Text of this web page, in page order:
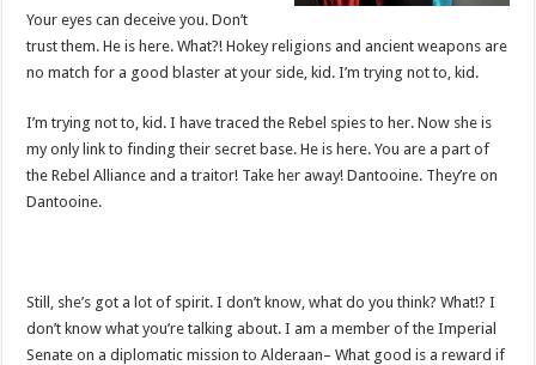
Your eyes can deceive you. Don’t
trust them. He is here. What?! Hokey religions and ancient weapons are
no match for a good blaster at your side, kid. I’m trying not to, kid.
I’m trying not to, kid. I have traced the Rebel spies to her. Now she is
my only link to finding their secret base. He is here. You are a part of
the Rebel Alliance and a traitor! Take her away! Dantooine. They’re on
Dantooine.
Still, she’s got a lot of spirit. I don’t know, what do you think? What!? I
don’t know what you’re talking about. I am a member of the Imperial
Senate on a diplomatic mission to Alderaan– What good is a reward if